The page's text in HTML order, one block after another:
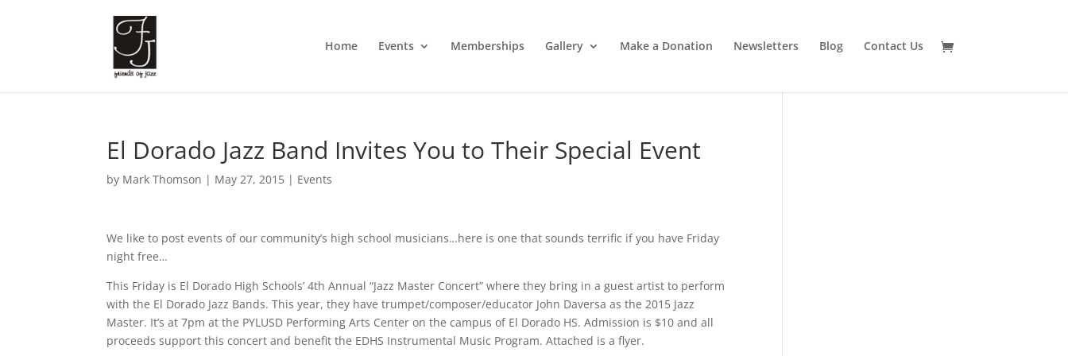
Home Events Memberships Gallery Make a Donation Newsletters Blog Contact Us
El Dorado Jazz Band Invites You to Their Special Event
by Mark Thomson | May 27, 2015 | Events
We like to post events of our community’s high school musicians…here is one that sounds terrific if you have Friday
night free…
This Friday is El Dorado High Schools’ 4th Annual “Jazz Master Concert” where they bring in a guest artist to perform
with the El Dorado Jazz Bands. This year, they have trumpet/composer/educator John Daversa as the 2015 Jazz
Master. It’s at 7pm at the PYLUSD Performing Arts Center on the campus of El Dorado HS. Admission is $10 and all
proceeds support this concert and benefit the EDHS Instrumental Music Program. Attached is a flyer.